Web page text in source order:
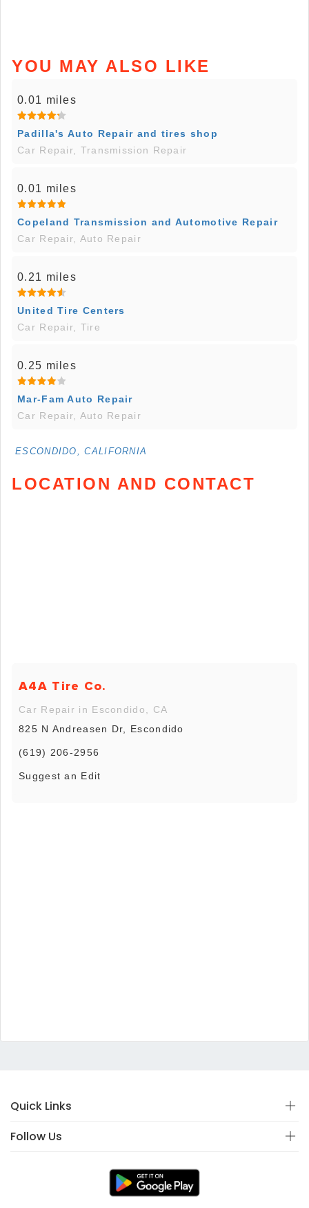
YOU MAY ALSO LIKE
0.01 miles
Padilla's Auto Repair and tires shop
Car Repair, Transmission Repair
0.01 miles
Copeland Transmission and Automotive Repair
Car Repair, Auto Repair
0.21 miles
United Tire Centers
Car Repair, Tire
0.25 miles
Mar-Fam Auto Repair
Car Repair, Auto Repair
ESCONDIDO, CALIFORNIA
LOCATION AND CONTACT
A4A Tire Co.
Car Repair in Escondido, CA
825 N Andreasen Dr, Escondido
(619) 206-2956
Suggest an Edit
Quick Links
Follow Us